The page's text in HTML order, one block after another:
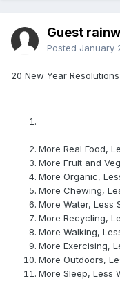
Guest
Posted January
20 New Year Resolutions
More Real Food,
More Fruit and
More Organic,
More Chewing,
More Water, Less
More Recycling,
More Walking,
More Exercising,
More Outdoors,
More Sleep, Less